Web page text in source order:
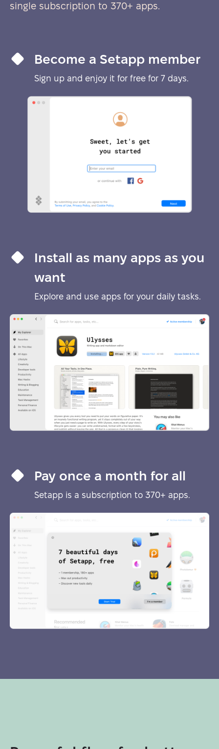
single subscription to 370+ apps.
Become a Setapp member
Sign up and enjoy it for free for 7 days.
Install as many apps as you
want
Explore and use apps for your daily tasks.
Pay once a month for all
Setapp is a subscription to 370+ apps.